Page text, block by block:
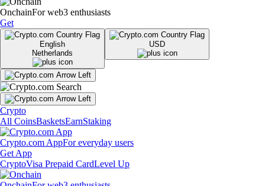
OnchainFor web3 enthusiasts
Get
English
Netherlands
USD
Crypto
All CoinsBasketsEarnStaking
Crypto.com AppFor everyday users
Get App
CryptoVisa Prepaid CardLevel Up